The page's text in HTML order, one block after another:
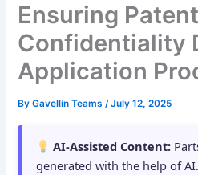
Ensuring Patent
Confidentiality
Application
ByGavellin Teams/July 12, 2025
AI-Assisted Content:
generated with the help of